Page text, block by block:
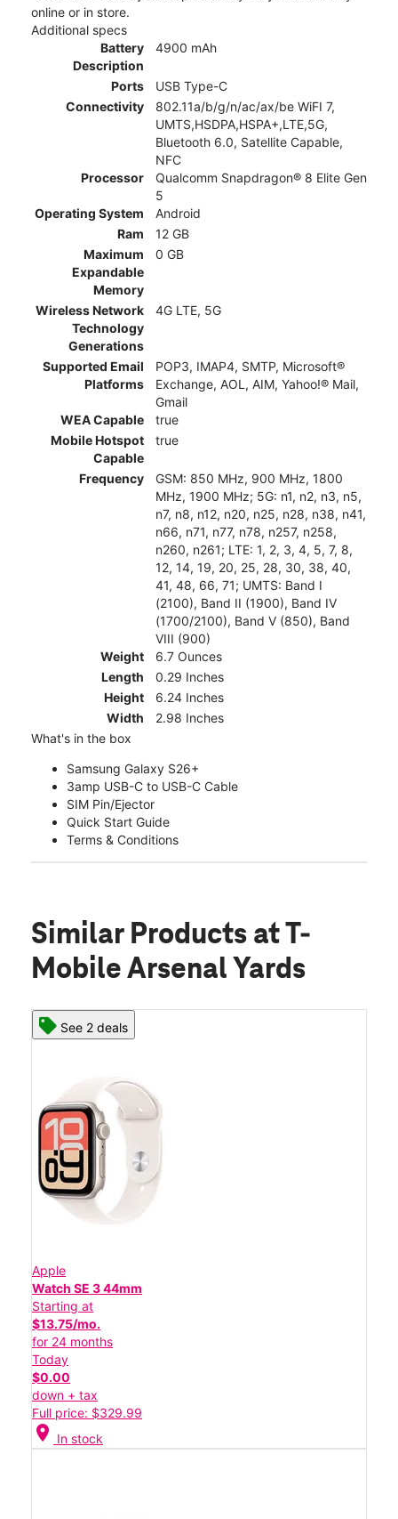
online or in store.
Additional specs
Battery
Description
4900 mAh
Ports
USB Type-C
Connectivity
802.11a/b/g/n/ac/ax/be WiFI 7,
UMTS,HSDPA,HSPA+,LTE,5G,
Bluetooth 6.0, Satellite Capable,
NFC
Processor
Qualcomm Snapdragon® 8 Elite Gen
5
Operating System
Android
Ram
12 GB
Maximum
Expandable
Memory
0 GB
Wireless Network
Technology
Generations
4G LTE, 5G
Supported Email
Platforms
POP3, IMAP4, SMTP, Microsoft®
Exchange, AOL, AIM, Yahoo!® Mail,
Gmail
WEA Capable
true
Mobile Hotspot
Capable
true
Frequency
GSM: 850 MHz, 900 MHz, 1800
MHz, 1900 MHz; 5G: n1, n2, n3, n5,
n7, n8, n12, n20, n25, n28, n38, n41,
n66, n71, n77, n78, n257, n258,
n260, n261; LTE: 1, 2, 3, 4, 5, 7, 8,
12, 14, 19, 20, 25, 28, 30, 38, 40,
41, 48, 66, 71; UMTS: Band I
(2100), Band II (1900), Band IV
(1700/2100), Band V (850), Band
VIII (900)
Weight
6.7 Ounces
Length
0.29 Inches
Height
6.24 Inches
Width
2.98 Inches
What's in the box
Samsung Galaxy S26+
3amp USB-C to USB-C Cable
SIM Pin/Ejector
Quick Start Guide
Terms & Conditions
Similar Products at T-
Mobile Arsenal Yards
See 2 deals
Apple
Watch SE 3 44mm
Starting at
$13.75/mo.
for 24 months
Today
$0.00
down + tax
Full price: $329.99
location_on In stock